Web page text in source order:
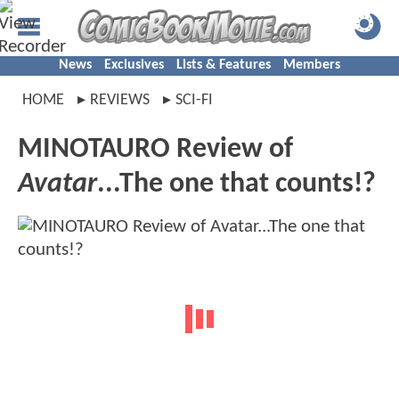
News Exclusives Lists & Features Members
HOME REVIEWS SCI-FI
MINOTAURO Review of
Avatar...The one that counts!?